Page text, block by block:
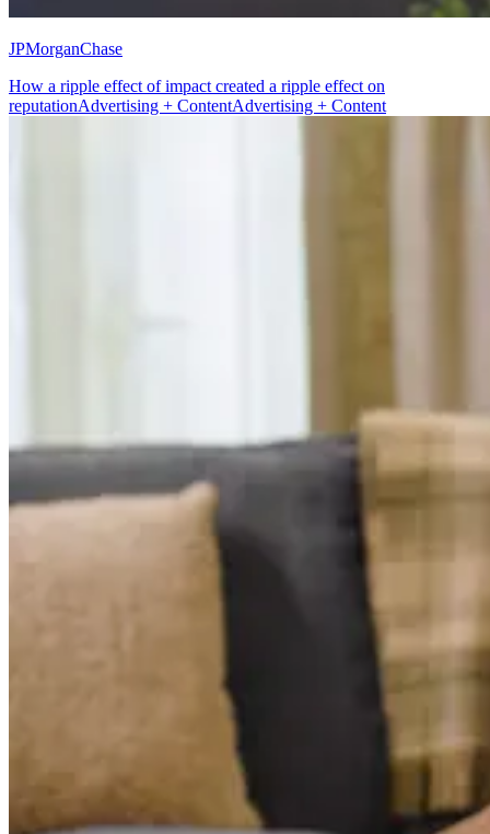
JPMorganChase
How a ripple effect of impact created a ripple effect on
reputationAdvertising + ContentAdvertising + Content